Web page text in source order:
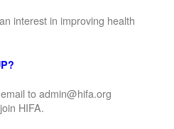
interest in improving health
to admin@hifa.org
HIFA.